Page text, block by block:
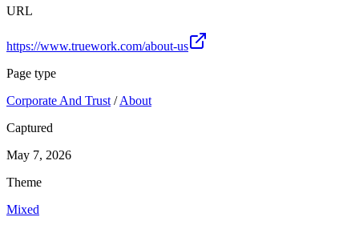
URL
https://www.truework.com/about-us
Page type
Corporate And Trust /About
Captured
May 7, 2026
Theme
Mixed